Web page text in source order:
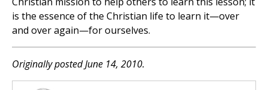
is the essence of the Christian life to learn it—over
and over again—for ourselves.
Originally posted June 14, 2010.